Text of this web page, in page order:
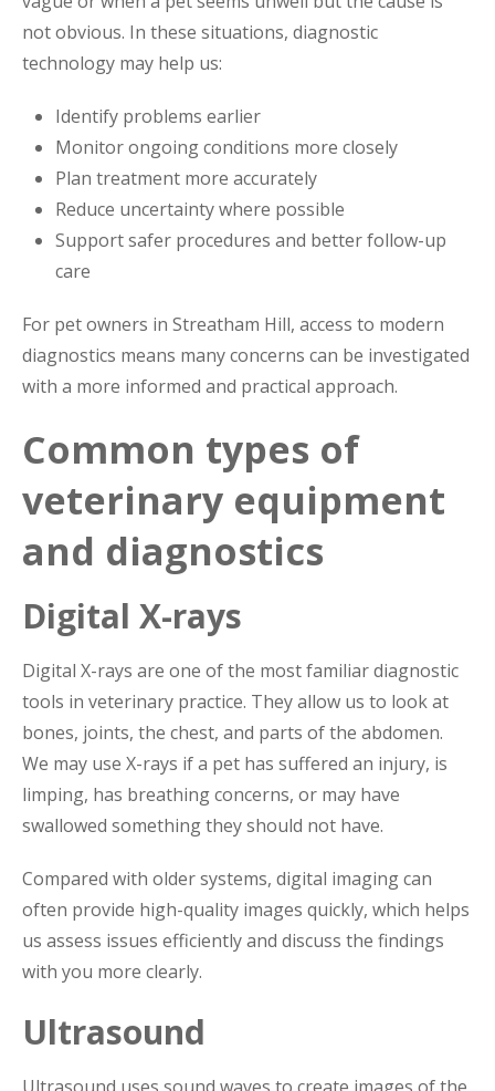
not obvious. In these situations, diagnostic
technology may help us:
Identify problems earlier
Monitor ongoing conditions more closely
Plan treatment more accurately
Reduce uncertainty where possible
Support safer procedures and better follow-up
care
For pet owners in Streatham Hill, access to modern
diagnostics means many concerns can be investigated
with a more informed and practical approach.
Common types of
veterinary equipment
and diagnostics
Digital X-rays
Digital X-rays are one of the most familiar diagnostic
tools in veterinary practice. They allow us to look at
bones, joints, the chest, and parts of the abdomen.
We may use X-rays if a pet has suffered an injury, is
limping, has breathing concerns, or may have
swallowed something they should not have.
Compared with older systems, digital imaging can
often provide high-quality images quickly, which helps
us assess issues efficiently and discuss the findings
with you more clearly.
Ultrasound